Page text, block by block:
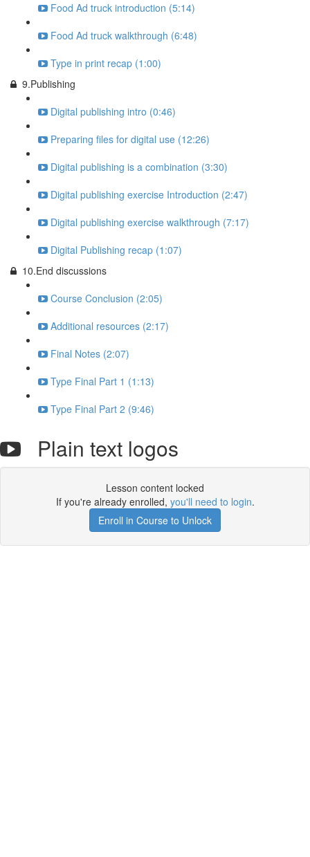
Food Ad truck introduction (5:14)
Food Ad truck walkthrough (6:48)
Type in print recap (1:00)
9.Publishing
Digital publishing intro (0:46)
Preparing files for digital use (12:26)
Digital publishing is a combination (3:30)
Digital publishing exercise Introduction (2:47)
Digital publishing exercise walkthrough (7:17)
Digital Publishing recap (1:07)
10.End discussions
Course Conclusion (2:05)
Additional resources (2:17)
Final Notes (2:07)
Type Final Part 1 (1:13)
Type Final Part 2 (9:46)
Plain text logos
Lesson content locked
If you're already enrolled, you'll need to login.
Enroll in Course to Unlock